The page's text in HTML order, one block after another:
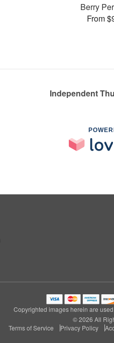
Berry
From
Independent
Copyrighted images herein are
© 2026 All
Terms of Service
Privacy Policy